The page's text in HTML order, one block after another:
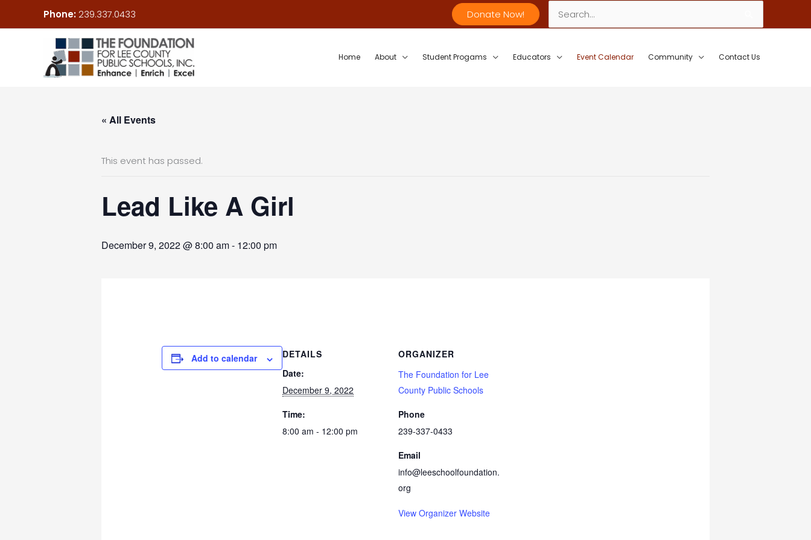
Phone:239.337.0433 Donate Now!
Search
for:
Home About Student Progams Educators Event Calendar Community Contact Us
« All Events
This event has passed.
Lead Like A Girl
December 9, 2022 @ 8:00 am- 12:00 pm
Add to calendar
DETAILS
Date:
December 9, 2022
Time:
8:00 am - 12:00 pm
ORGANIZER
The Foundation for Lee
County Public Schools
Phone
239-337-0433
Email
info@leeschoolfoundation.
org
View Organizer Website